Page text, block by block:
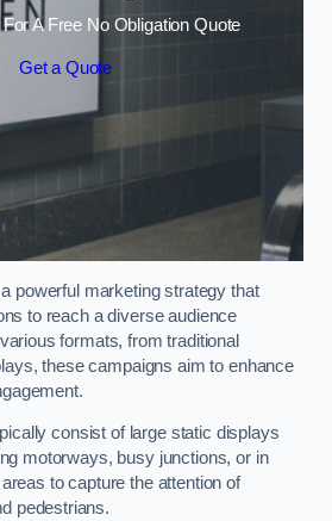
A Free No Obligation Quote
Get a Quote
powerful marketing strategy that
to reach a diverse audience
formats, from traditional
these campaigns aim to enhance
consist of large static displays
motorways, busy junctions, or in
to capture the attention of
pedestrians.